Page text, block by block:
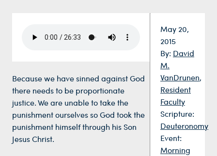
Date:
May 20,
2015
By: David
M.
VanDrunen,
Resident
Faculty
Scripture:
Deuteronomy
Event:
Morning
Because we have sinned against God
there needs to be proportionate
justice. We are unable to take the
punishment ourselves so God took the
punishment himself through his Son
Jesus Christ.